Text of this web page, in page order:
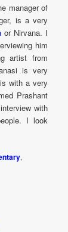
manager of
is a very
or Nirvana. I
him
artist from
is very
with a very
Prashant
with
I look
,